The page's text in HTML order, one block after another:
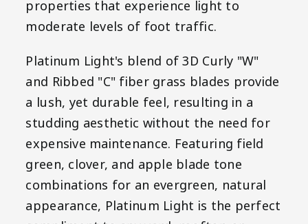
properties that experience light to
moderate levels of foot traffic.
Platinum Light's blend of 3D Curly "W"
and Ribbed "C" fiber grass blades provide
a lush, yet durable feel, resulting in a
studding aesthetic without the need for
expensive maintenance. Featuring field
green, clover, and apple blade tone
combinations for an evergreen, natural
appearance, Platinum Light is the perfect